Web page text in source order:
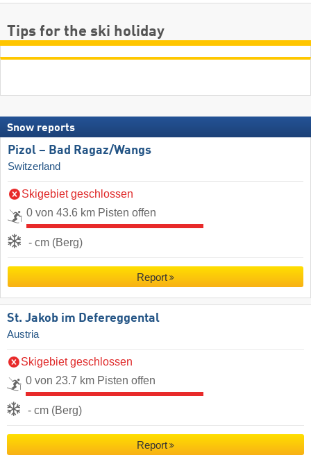
Tips for the ski holiday
Snow reports
Pizol – Bad Ragaz/​Wangs
Switzerland
Skigebiet geschlossen
0 von 43.6 km Pisten offen
- cm (Berg)
Report
St. Jakob im Defereggental
Austria
Skigebiet geschlossen
0 von 23.7 km Pisten offen
- cm (Berg)
Report